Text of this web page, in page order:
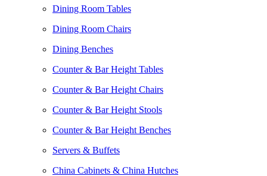
Dining Room Tables
Dining Room Chairs
Dining Benches
Counter & Bar Height Tables
Counter & Bar Height Chairs
Counter & Bar Height Stools
Counter & Bar Height Benches
Servers & Buffets
China Cabinets & China Hutches